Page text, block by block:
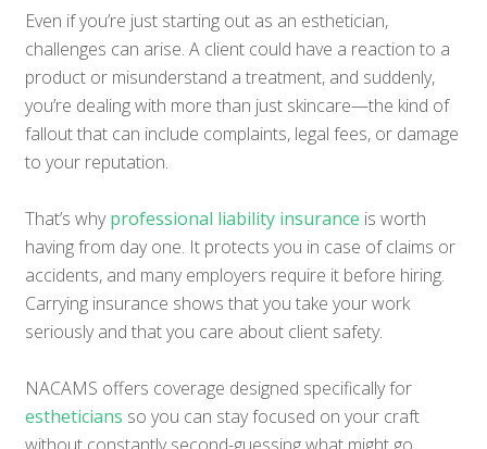
Even if you’re just starting out as an esthetician,
challenges can arise. A client could have a reaction to a
product or misunderstand a treatment, and suddenly,
you’re dealing with more than just skincare—the kind of
fallout that can include complaints, legal fees, or damage
to your reputation.
That’s whyprofessional liability insurance is worth
having from day one. It protects you in case of claims or
accidents, and many employers require it before hiring.
Carrying insurance shows that you take your work
seriously and that you care about client safety.
NACAMS offers coverage designed specifically for
estheticians so you can stay focused on your craft